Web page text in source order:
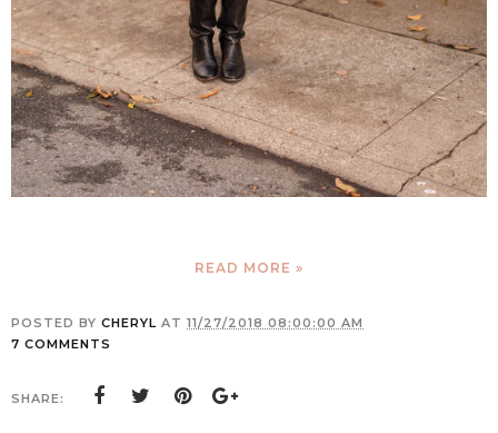
READ MORE »
POSTED BY CHERYL AT 11/27/2018 08:00:00 AM
7 COMMENTS
SHARE: